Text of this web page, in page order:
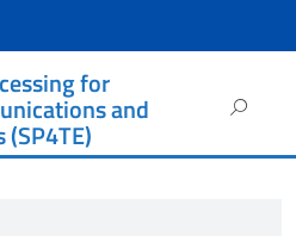
for
and
per: